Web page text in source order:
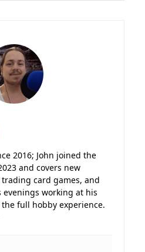
2016; John joined the
and covers new
card games, and
evenings working at his
full hobby experience.